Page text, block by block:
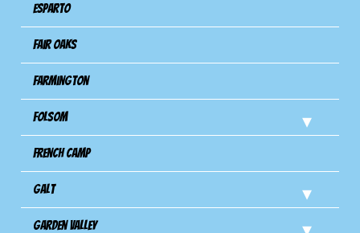
Esparto
Fair Oaks
Farmington
Folsom
French Camp
Galt
Garden Valley